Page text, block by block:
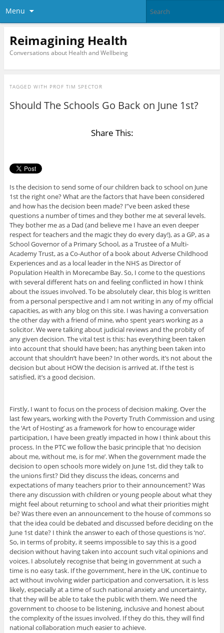
Menu
Reimagining Health
Conversations about Health and Wellbeing
TAGGED WITH PROF TIM SPECTOR
Should The Schools Go Back on June 1st?
Share This:
Is the decision to send some of our children back to school on June
1st the right one? What are the factors that have been considered
and how has the decision been made? I”ve been asked these
questions a number of times and they bother me at several levels.
They bother me as a Dad (and believe me I have an even deeper
respect for teachers and the magic they do every day!), as a GP, as a
School Governor of a Primary School, as a Trustee of a Multi-
Academy Trust, as a Co-Author of a book about Adverse Childhood
Experiences and as a local leader in the NHS as Director of
Population Health in Morecambe Bay. So, I come to the questions
with several different hats on and feeling conflicted in how I think
about the issues involved. To be absolutely clear, this blog is written
from a personal perspective and I am not writing in any of my official
capacities, as with any blog on this site. I was having a conversation
the other day with a friend of mine, who spent years working as a
solicitor. We were talking about judicial reviews and the probity of
any given decision. The vital test is this: has everything been taken
into account that should have been; has anything been taken into
account that shouldn’t have been? In other words, it’s not about the
decision but about HOW the decision is arrived at. If the test is
satisfied, it’s a good decision.
Firstly, I want to focus on the process of decision making. Over the
last few years, working with the Poverty Truth Commission and using
the ‘Art of Hosting’ as a framework for how to encourage wider
participation, I have been greatly impacted in how I think about this
process. In the PTC we follow the basic principle that ‘no decision
about me, without me, is for me’. When the government made the
decision to open schools more widely on June 1st, did they talk to
the unions first? Did they discuss the ideas, concerns and
expectations of many teachers prior to their announcement? Was
there any discussion with children or young people about what they
might feel about returning to school and what their priorities might
be? Was there even an announcement to the house of commons so
that the idea could be debated and discussed before deciding on the
June 1st date? I think the answer to each of those questions is ‘no’.
So, in terms of probity, it seems impossible to say this is a good
decision without having taken into account such vital opinions and
voices. I absolutely recognise that being in government at such a
time is no easy task. If the government, here in the UK, continue to
act without involving wider participation and conversation, it is less
likely, especially at a time of such national anxiety and uncertainty,
that they will be able to take the public with them. We need the
government to choose to be listening, inclusive and honest about
the complexity of the issues involved. If they do this, they will find
national collaboration much easier to achieve.